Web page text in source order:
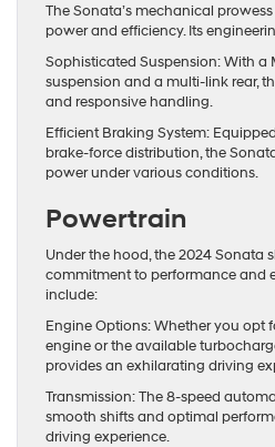
The Sonata’s mechanical
power and efficiency. Its
Sophisticated Suspension: With a
suspension and a multi-link rear,
and responsive handling.
Efficient Braking System:
brake-force distribution, the
power under various conditions.
Powertrain
Under the hood, the 2024 Sonata
commitment to performance and
include:
Engine Options: Whether you opt
engine or the available
provides an exhilarating driving
Transmission: The 8-speed
smooth shifts and optimal
driving experience.